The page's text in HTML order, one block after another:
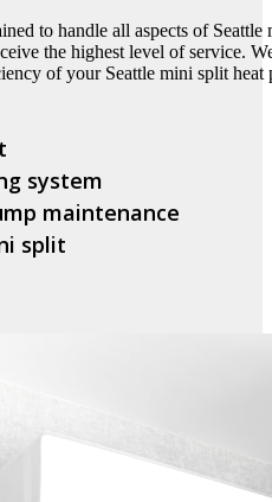
to handle all aspects of
the highest level of service.
of your Seattle mini split heat
system
maintenance
split